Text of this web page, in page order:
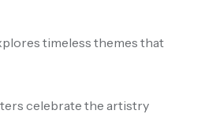
timeless themes that
celebrate the artistry